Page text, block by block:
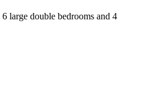
large double bedrooms and 4